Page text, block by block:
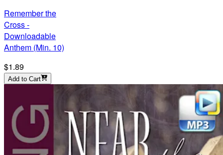
Remember the
Cross -
Downloadable
Anthem (Min. 10)
$1.89
Add to Cart